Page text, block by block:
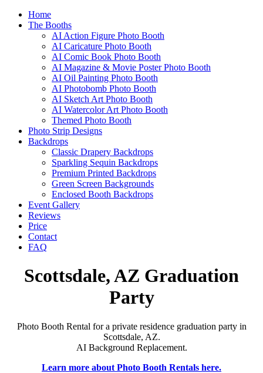
Home
The Booths
AI Action Figure Photo Booth
AI Caricature Photo Booth
AI Comic Book Photo Booth
AI Magazine & Movie Poster Photo Booth
AI Oil Painting Photo Booth
AI Photobomb Photo Booth
AI Sketch Art Photo Booth
AI Watercolor Art Photo Booth
Themed Photo Booth
Photo Strip Designs
Backdrops
Classic Drapery Backdrops
Sparkling Sequin Backdrops
Premium Printed Backdrops
Green Screen Backgrounds
Enclosed Booth Backdrops
Event Gallery
Reviews
Price
Contact
FAQ
Scottsdale, AZ Graduation
Party
Photo Booth Rental for a private residence graduation party in
Scottsdale, AZ.
AI Background Replacement.
Learn more about Photo Booth Rentals here.